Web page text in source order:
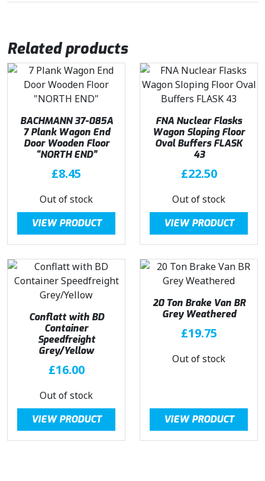
Related products
BACHMANN 37-085A
7 Plank Wagon End
Door Wooden Floor
“NORTH END”
£8.45
Out of stock
VIEW PRODUCT
FNA Nuclear Flasks
Wagon Sloping Floor
Oval Buffers FLASK
43
£22.50
Out of stock
VIEW PRODUCT
Conflatt with BD
Container
Speedfreight
Grey/Yellow
£16.00
Out of stock
VIEW PRODUCT
20 Ton Brake Van BR
Grey Weathered
£19.75
Out of stock
VIEW PRODUCT